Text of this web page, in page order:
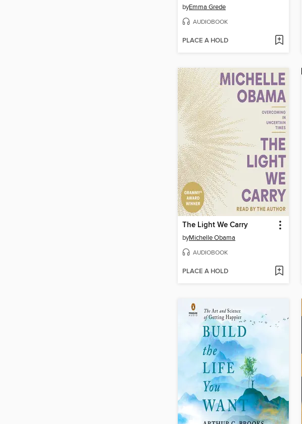
byEmma Grede
AUDIOBOOK
PLACE A HOLD
The Light We Carry
byMichelle Obama
AUDIOBOOK
PLACE A HOLD